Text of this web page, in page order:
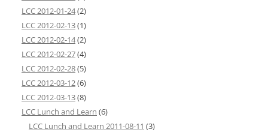
LCC 2012-01-24(2)
LCC 2012-02-13(1)
LCC 2012-02-14(2)
LCC 2012-02-27(4)
LCC 2012-02-28(5)
LCC 2012-03-12(6)
LCC 2012-03-13(8)
LCC Lunch and Learn (6)
LCC Lunch and Learn 2011-08-11 (3)